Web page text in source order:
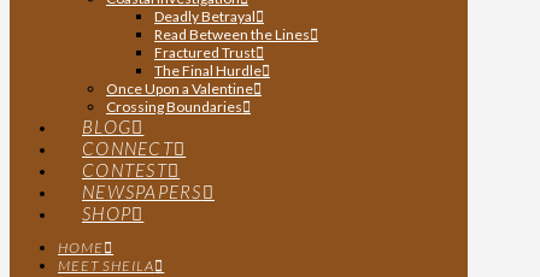
Deadly Betrayal
Read Between the Lines
Fractured Trust
The Final Hurdle
Once Upon a Valentine
Crossing Boundaries
BLOG
CONNECT
CONTEST
NEWSPAPERS
SHOP
HOME
MEET SHEILA